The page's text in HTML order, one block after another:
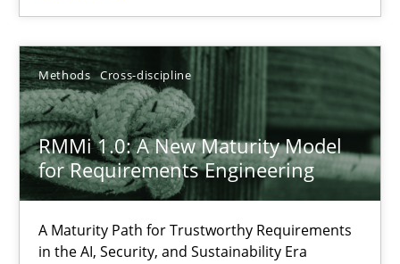
Methods Cross-discipline
RMMi 1.0: A New Maturity Model
for Requirements Engineering
A Maturity Path for Trustworthy Requirements
in the AI, Security, and Sustainability Era
Praveen Chinnappa
16.06.2026
9 minutes
RMMi 1.0: A New Maturity Model for Requirements